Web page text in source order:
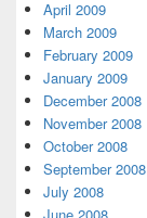
April 2009
March 2009
February 2009
January 2009
December 2008
November 2008
October 2008
September 2008
July 2008